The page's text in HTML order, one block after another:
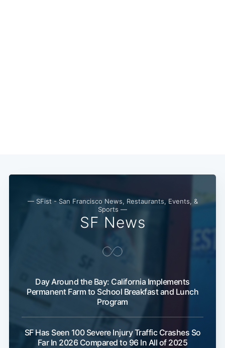
— SFist - San Francisco News, Restaurants, Events, &
Sports —
SF News
Day Around the Bay: California Implements
Permanent Farm to School Breakfast and Lunch
Program
SF Has Seen 100 Severe Injury Traffic Crashes So
Far In 2026 Compared to 96 In All of 2025